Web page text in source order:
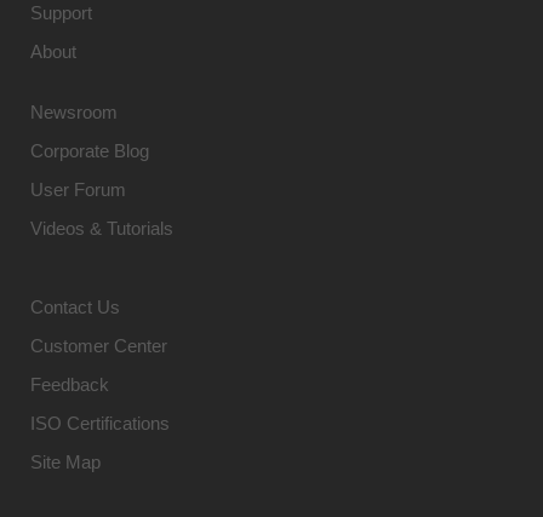
Support
About
Newsroom
Corporate Blog
User Forum
Videos & Tutorials
Contact Us
Customer Center
Feedback
ISO Certifications
Site Map